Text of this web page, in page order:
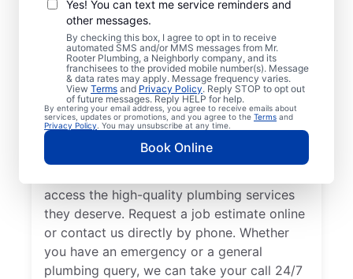
Yes! You can text me service reminders and
other messages.
By checking this box, I agree to opt in to receive
automated SMS and/or MMS messages from Mr.
Rooter Plumbing, a Neighborly company, and its
franchisees to the provided mobile number(s). Message
& data rates may apply. Message frequency varies.
View Terms and Privacy Policy. Reply STOP to opt out
of future messages. Reply HELP for help.
By entering your email address, you agree to receive emails about
services, updates or promotions, and you agree to the Terms and
Privacy Policy . You may unsubscribe at any time.
Book Online
New Jersey
When you need licensed and insured
plumbing professionals you can trust, our
hardworking service providers at Mr. Rooter
Plumbing® in Mount Ephraim, New Jersey
are here to help throughout the city. We
service a broad area in and around Mount
access the high-quality plumbing services
they deserve. Request a job estimate online
or contact us directly by phone. Whether
you have an emergency or a general
plumbing query, we can take your call 24/7